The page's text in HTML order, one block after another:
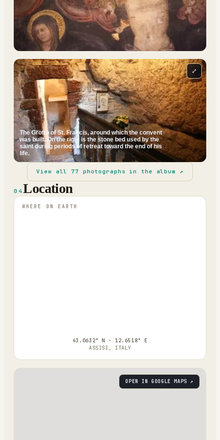
The Grotto of St. Francis, around which the convent
was built. On the right is the stone bed used by the
saint during periods of retreat toward the end of his
life.
⤢
View all77 photographs in the album ↗
04Location
WHERE ON EARTH
43.0632° N · 12.6518° E
ASSISI, ITALY
OPEN IN GOOGLE MAPS ↗